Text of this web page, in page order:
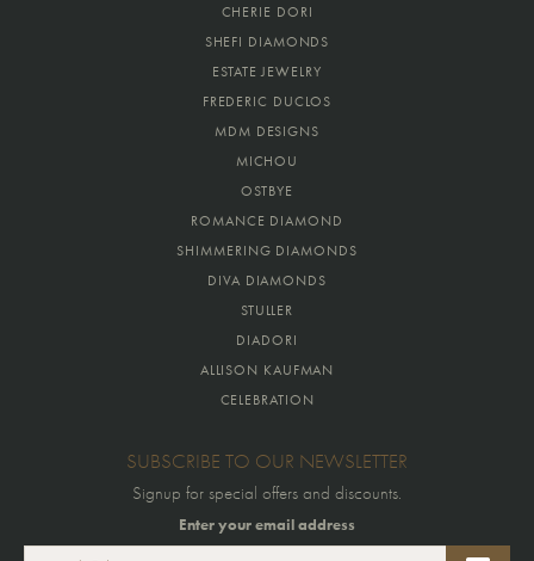
CHERIE DORI
SHEFI DIAMONDS
ESTATE JEWELRY
FREDERIC DUCLOS
MDM DESIGNS
MICHOU
OSTBYE
ROMANCE DIAMOND
SHIMMERING DIAMONDS
DIVA DIAMONDS
STULLER
DIADORI
ALLISON KAUFMAN
CELEBRATION
SUBSCRIBE TO OUR NEWSLETTER
Signup for special offers and discounts.
Enter your email address